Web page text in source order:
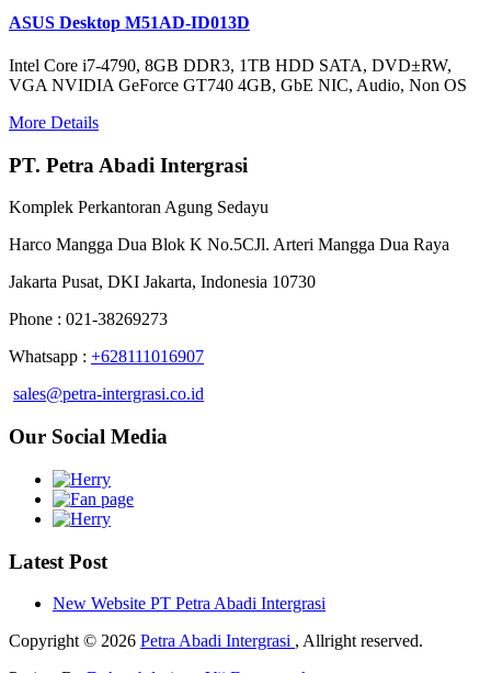
ASUS Desktop M51AD-ID013D
Intel Core i7-4790, 8GB DDR3, 1TB HDD SATA, DVD±RW,
VGA NVIDIA GeForce GT740 4GB, GbE NIC, Audio, Non OS
More Details
PT. Petra Abadi Intergrasi
Komplek Perkantoran Agung Sedayu
Harco Mangga Dua Blok K No.5CJl. Arteri Mangga Dua Raya
Jakarta Pusat, DKI Jakarta, Indonesia 10730
Phone : 021-38269273
Whatsapp : +628111016907
sales@petra-intergrasi.co.id
Our Social Media
Latest Post
New Website PT Petra Abadi Intergrasi
Copyright © 2026 Petra Abadi Intergrasi , Allright reserved.